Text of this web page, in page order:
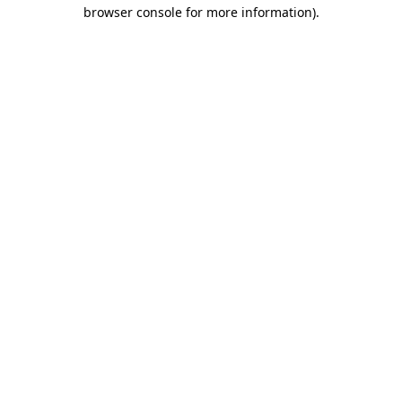
browser console for more information).